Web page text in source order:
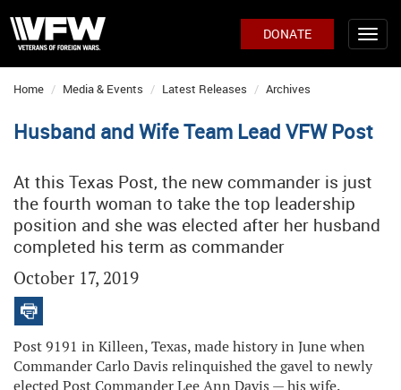
DONATE
Home Media & Events Latest Releases Archives
Husband and Wife Team Lead VFW Post
At this Texas Post, the new commander is just
the fourth woman to take the top leadership
position and she was elected after her husband
completed his term as commander
October 17, 2019
Post 9191 in Killeen, Texas, made history in June when
Commander Carlo Davis relinquished the gavel to newly
elected Post Commander Lee Ann Davis — his wife.